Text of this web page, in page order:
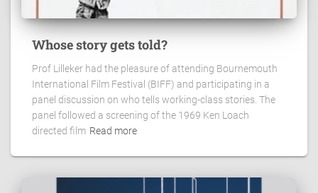
Whose story gets told?
Prof Lilleker had the pleasure of attending Bournemouth
International Film Festival (BIFF) and participating in a
panel discussion on who tells working-class stories. The
panel followed a screening of the 1969 Ken Loach
directed film Read more